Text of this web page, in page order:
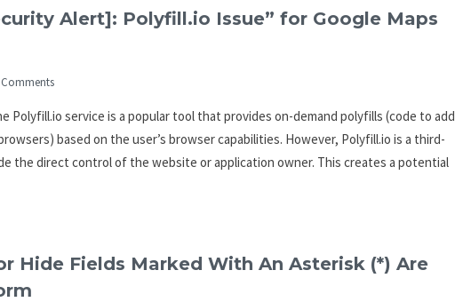
Alert]: Polyfill.io Issue” for Google Maps
Comments
Polyfill.io service is a popular tool that provides on-demand polyfills (code to add
based on the user’s browser capabilities. However, Polyfill.io is a third-
the direct control of the website or application owner. This creates a potential
Hide Fields Marked With An Asterisk (*) Are